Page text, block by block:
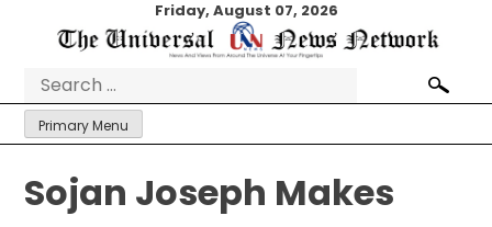
Friday, August 07, 2026
Search
for:
Primary Menu
Sojan Joseph Makes